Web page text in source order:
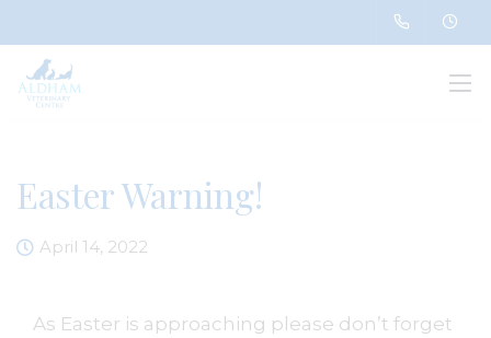
Easter Warning!
April 14, 2022
As Easter is approaching please don’t forget